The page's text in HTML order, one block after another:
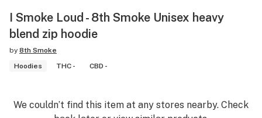
I Smoke Loud - 8th Smoke Unisex heavy
blend zip hoodie
by 8th Smoke
Hoodies
THC - CBD -
We couldn’t find this item at any stores nearby. Check